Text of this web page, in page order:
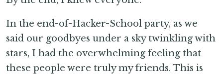
In the end-of-Hacker-School party, as we
said our goodbyes under a sky twinkling with
stars, I had the overwhelming feeling that
these people were truly my friends. This is